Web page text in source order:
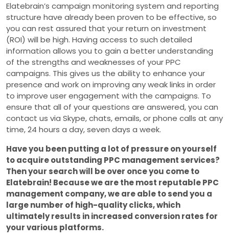
Elatebrain’s campaign monitoring system and reporting
structure have already been proven to be effective, so
you can rest assured that your return on investment
(ROI) will be high. Having access to such detailed
information allows you to gain a better understanding
of the strengths and weaknesses of your PPC
campaigns. This gives us the ability to enhance your
presence and work on improving any weak links in order
to improve user engagement with the campaigns. To
ensure that all of your questions are answered, you can
contact us via Skype, chats, emails, or phone calls at any
time, 24 hours a day, seven days a week.
Have you been putting a lot of pressure on yourself
to acquire outstanding PPC management services?
Then your search will be over once you come to
Elatebrain! Because we are the most reputable PPC
management company, we are able to send you a
large number of high-quality clicks, which
ultimately results in increased conversion rates for
your various platforms.